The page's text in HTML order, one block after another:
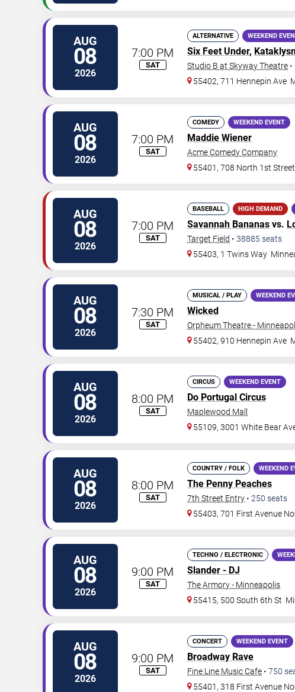
AUG
08
2026
7:00 PM
SAT
ALTERNATIVE WEEKEND
Six Feet Under,
Studio B at Skyway Theatre •
55402, 711 Hennepin Ave
AUG
08
2026
7:00 PM
SAT
COMEDY WEEKEND EVENT
Maddie Wiener
Acme Comedy Company
55401, 708 North 1st Street
AUG
08
2026
7:00 PM
SAT
BASEBALL HIGH DEMAND
Savannah Bananas vs.
Target Field • 38885 seats
55403, 1 Twins Way
AUG
08
2026
7:30 PM
SAT
MUSICAL / PLAY WEEKEND
Wicked
Orpheum Theatre -
55402, 910 Hennepin Ave
AUG
08
2026
8:00 PM
SAT
CIRCUS WEEKEND EVENT
Do Portugal Circus
Maplewood Mall
55109, 3001 White Bear
AUG
08
2026
8:00 PM
SAT
COUNTRY / FOLK WEEKEND
The Penny Peaches
7th Street Entry • 250 seats
55403, 701 First Avenue
AUG
08
2026
9:00 PM
SAT
TECHNO / ELECTRONIC
Slander - DJ
The Armory - Minneapolis
55415, 500 South 6th St
AUG
08
2026
9:00 PM
SAT
CONCERT WEEKEND EVENT
Broadway Rave
Fine Line Music Cafe • 750
55401, 318 First Avenue